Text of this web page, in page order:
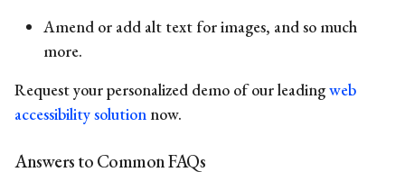
Amend or add alt text for images, and so much
more.
Request your personalized demo of our leadingweb
accessibility solution now.
Answers to Common FAQs